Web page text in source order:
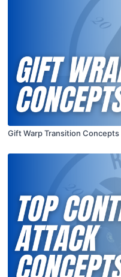
Gift Warp Transition Concepts